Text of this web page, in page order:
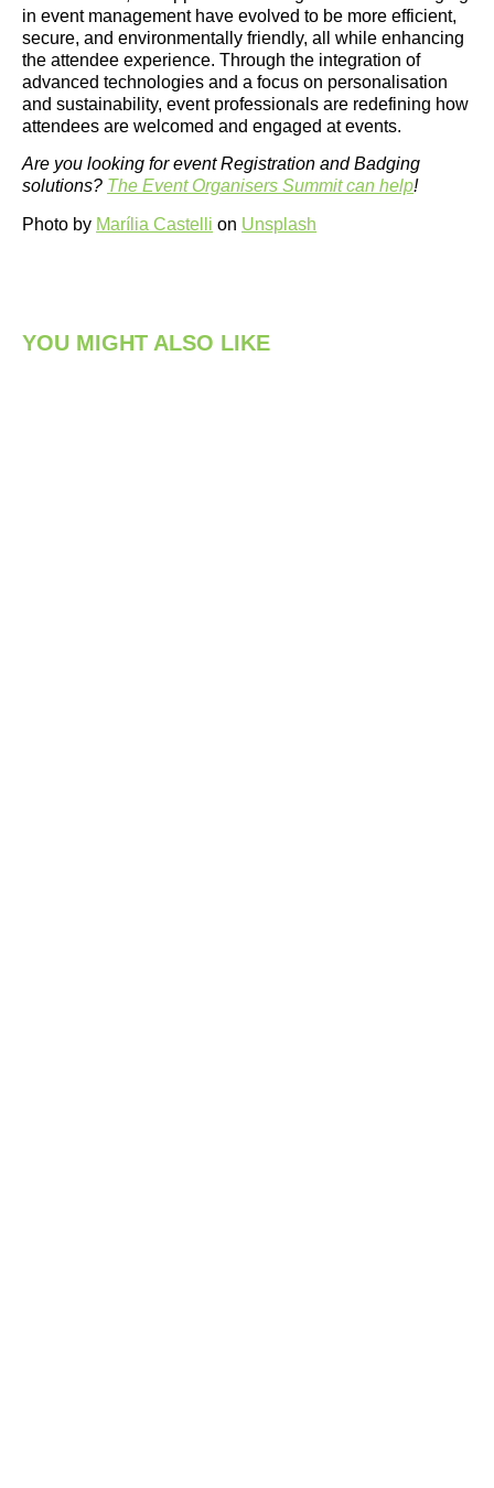
in event management have evolved to be more efficient,
secure, and environmentally friendly, all while enhancing
the attendee experience. Through the integration of
advanced technologies and a focus on personalisation
and sustainability, event professionals are redefining how
attendees are welcomed and engaged at events.
Are you looking for event Registration and Badging
solutions? The Event Organisers Summit can help!
Photo by Marília Castelli on Unsplash
YOU MIGHT ALSO LIKE